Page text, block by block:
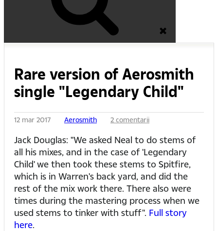
Rare version of Aerosmith
single "Legendary Child"
12 mar 2017 Aerosmith 2 comentarii
Jack Douglas: "We asked Neal to do stems of
all his mixes, and in the case of 'Legendary
Child' we then took these stems to Spitfire,
which is in Warren's back yard, and did the
rest of the mix work there. There also were
times during the mastering process when we
used stems to tinker with stuff". Full story
here.